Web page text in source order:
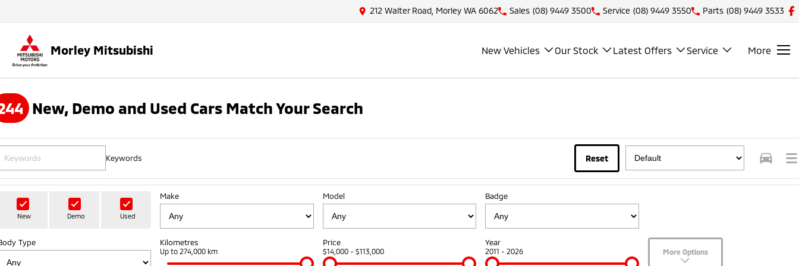
212 Walter Road, Morley WA 6062 Sales (08) 9449 3500 Service (08) 9449 3550 Parts (08) 9449 3533
Morley Mitsubishi New Vehicles Our Stock Latest Offers Service More
New, Demo and Used Cars Match Your Search
Keywords Reset
New Demo Used
Make Model Badge
Type Kilometres
Up to 274,000 km
Price
$14,000 - $113,000
Year
2011 - 2026 More Options